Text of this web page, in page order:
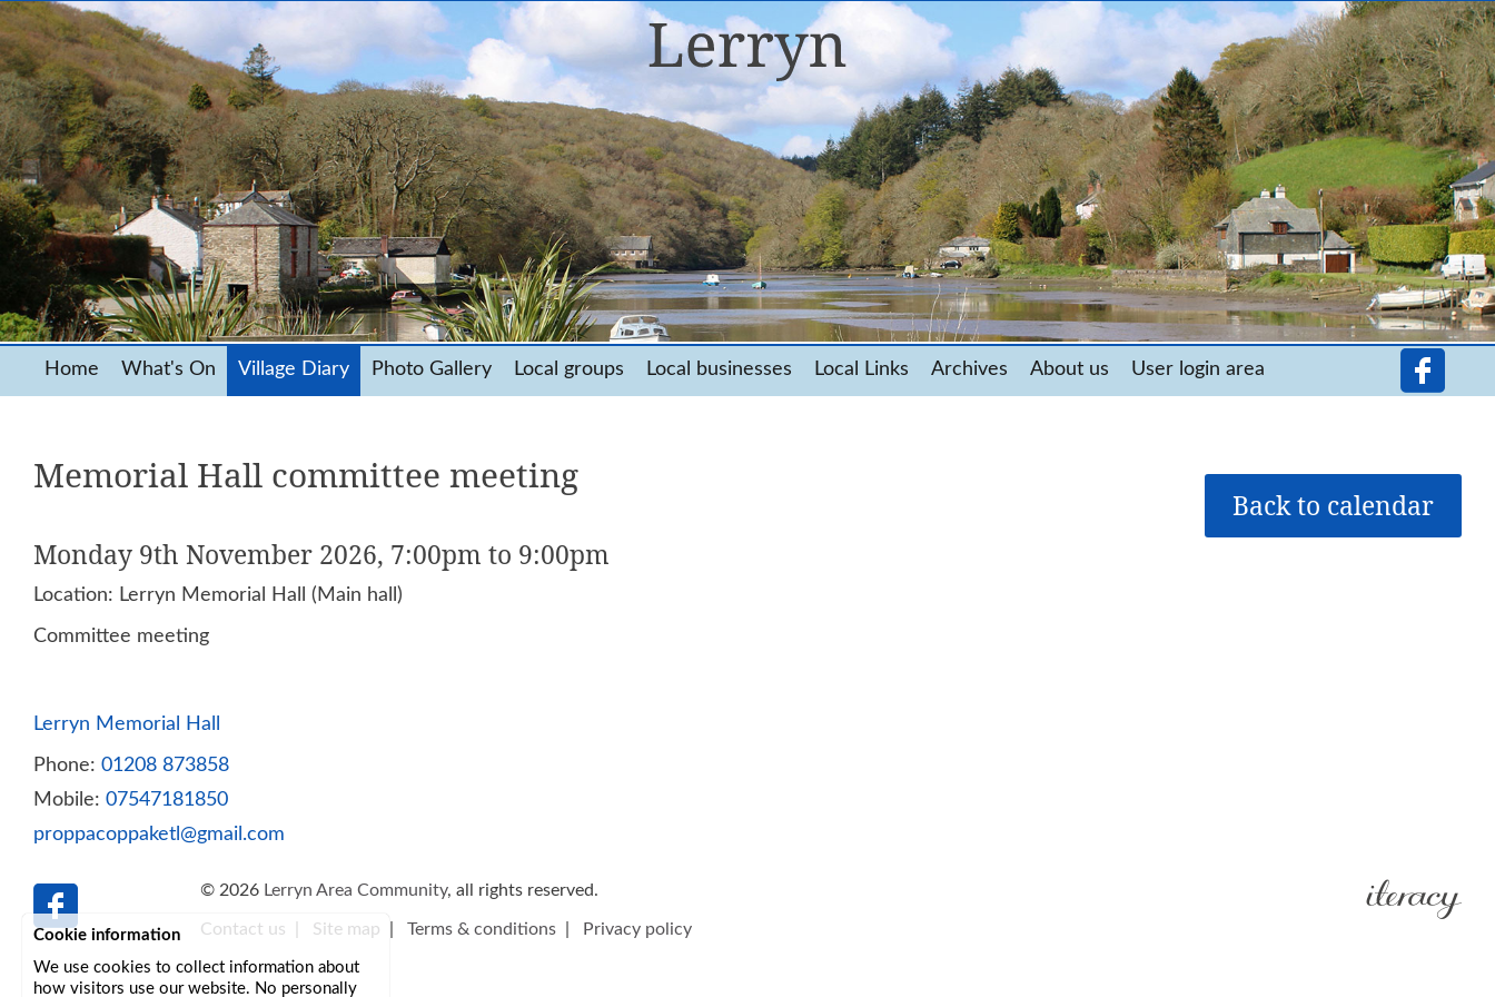
Home What's On Village Diary Photo Gallery Local groups Local businesses Local Links Archives About us User login area
Memorial Hall committee meeting
Back to calendar
Monday 9th November 2026, 7:00pm to 9:00pm
Location: Lerryn Memorial Hall (Main hall)
Committee meeting
Lerryn Memorial Hall
Phone: 01208 873858
Mobile: 07547181850
proppacoppaketl@gmail.com
© 2026 Lerryn Area Community, all rights reserved.
Contact us Site map Terms & conditions Privacy policy
Cookie information
We use cookies to collect information about
how visitors use our website. No personally